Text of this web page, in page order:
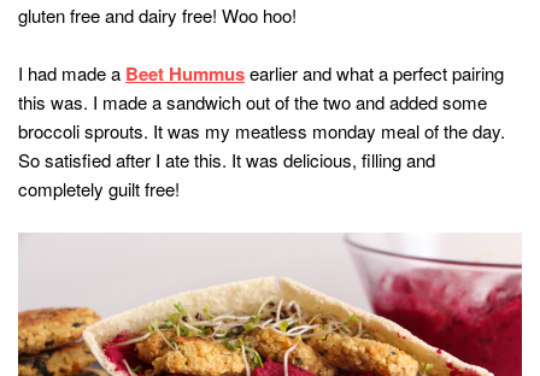
gluten free and dairy free! Woo hoo!
I had made a Beet Hummusearlier and what a perfect pairing
this was. I made a sandwich out of the two and added some
broccoli sprouts. It was my meatless monday meal of the day.
So satisfied after I ate this. It was delicious, filling and
completely guilt free!